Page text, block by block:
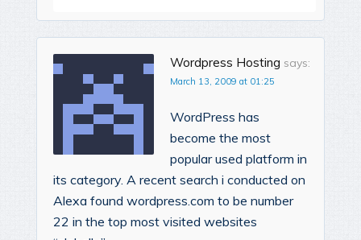
Wordpress Hosting says:
March 13, 2009 at 01:25
WordPress has
become the most
popular used platform in
its category. A recent search i conducted on
Alexa found wordpress.com to be number
22 in the top most visited websites